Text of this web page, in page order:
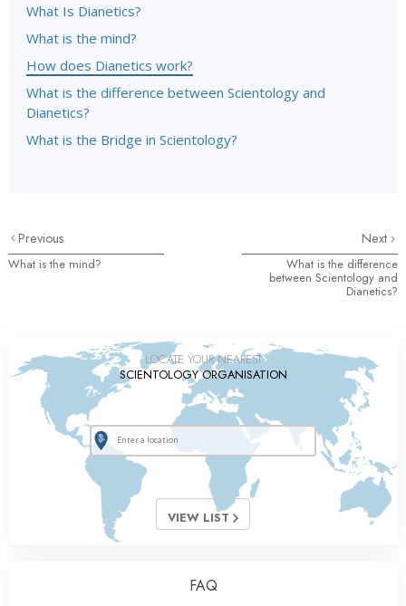
What Is Dianetics?
What is the mind?
How does Dianetics work?
What is the difference between Scientology and
Dianetics?
What is the Bridge in Scientology?
Previous
What is the mind?
Next
What is the difference
between Scientology and
Dianetics?
LOCATE YOUR NEAREST
SCIENTOLOGY ORGANISATION
VIEW LIST
FAQ